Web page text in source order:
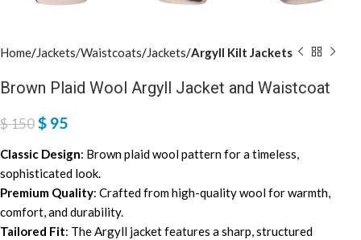
Home Jackets/Waistcoats Jackets Argyll Kilt Jackets
Brown Plaid Wool Argyll Jacket and Waistcoat
$150$ 95
Classic Design: Brown plaid wool pattern for a timeless,
sophisticated look.
Premium Quality: Crafted from high-quality wool for warmth,
comfort, and durability.
Tailored Fit: The Argyll jacket features a sharp, structured